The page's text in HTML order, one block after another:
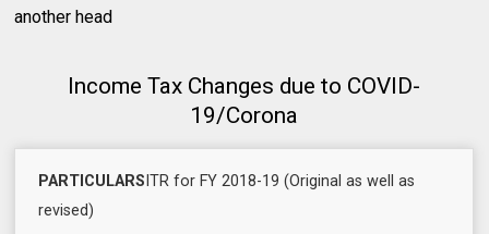
another head
Income Tax Changes due to COVID-
19/Corona
PARTICULARS
REVISED
ITR for FY 2018-19 (Original as well as
revised)